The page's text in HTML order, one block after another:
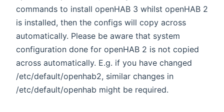
commands to install openHAB 3 whilst openHAB 2
is installed, then the configs will copy across
automatically. Please be aware that system
configuration done for openHAB 2 is not copied
across automatically. E.g. if you have changed
/etc/default/openhab2, similar changes in
/etc/default/openhab might be required.